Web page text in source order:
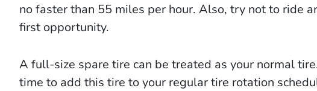
no faster than 55 miles per hour. Also, try not to ride
first opportunity.
A full-size spare tire can be treated as your normal
time to add this tire to your regular tire rotation